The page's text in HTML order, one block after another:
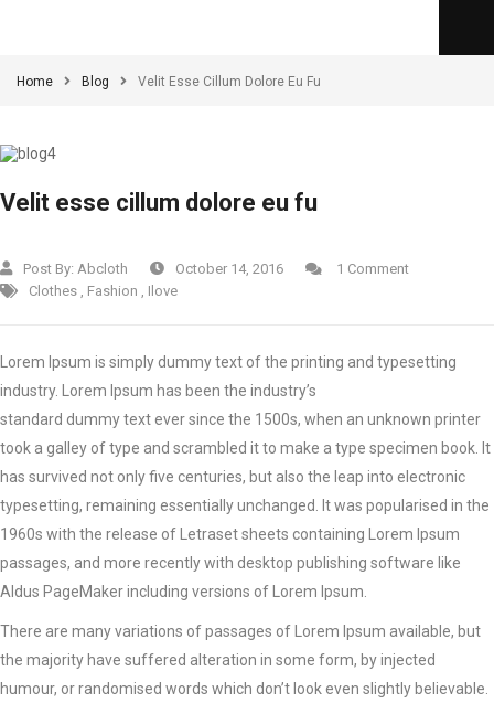
Home Blog Velit Esse Cillum Dolore Eu Fu
Velit esse cillum dolore eu fu
Post By: Abcloth October 14, 2016
1 Comment
Clothes , Fashion , Ilove
Lorem Ipsum is simply dummy text of the printing and typesetting
industry. Lorem Ipsum has been the industry’s
standard dummy text ever since the 1500s, when an unknown printer
took a galley of type and scrambled it to make a type specimen book. It
has survived not only five centuries, but also the leap into electronic
typesetting, remaining essentially unchanged. It was popularised in the
1960s with the release of Letraset sheets containing Lorem Ipsum
passages, and more recently with desktop publishing software like
Aldus PageMaker including versions of Lorem Ipsum.
There are many variations of passages of Lorem Ipsum available, but
the majority have suffered alteration in some form, by injected
humour, or randomised words which don’t look even slightly believable.